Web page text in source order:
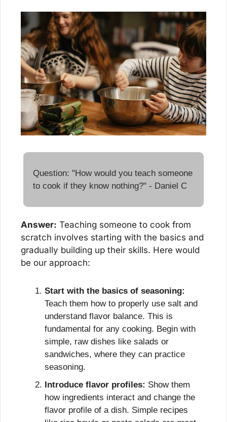
Question: "How would you teach someone
to cook if they know nothing?" - Daniel C
Answer: Teaching someone to cook from
scratch involves starting with the basics and
gradually building up their skills. Here would
be our approach:
Start with the basics of seasoning:
Teach them how to properly use salt and
understand flavor balance. This is
fundamental for any cooking. Begin with
simple, raw dishes like salads or
sandwiches, where they can practice
seasoning.
Introduce flavor profiles: Show them
how ingredients interact and change the
flavor profile of a dish. Simple recipes